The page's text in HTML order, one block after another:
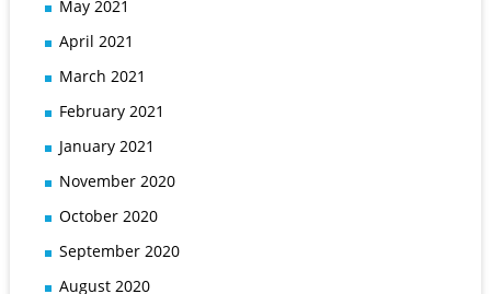
May 2021
April 2021
March 2021
February 2021
January 2021
November 2020
October 2020
September 2020
August 2020